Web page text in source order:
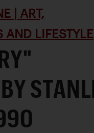
| ART,
AND LIFESTYLE